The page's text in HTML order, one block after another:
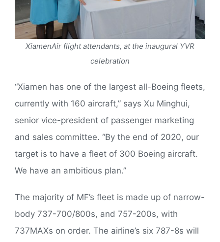
XiamenAir flight attendants, at the inaugural YVR
celebration
“Xiamen has one of the largest all-Boeing fleets,
currently with 160 aircraft,” says Xu Minghui,
senior vice-president of passenger marketing
and sales committee. “By the end of 2020, our
target is to have a fleet of 300 Boeing aircraft.
We have an ambitious plan.”
The majority of MF’s fleet is made up of narrow-
body 737-700/800s, and 757-200s, with
737MAXs on order. The airline’s six 787-8s will